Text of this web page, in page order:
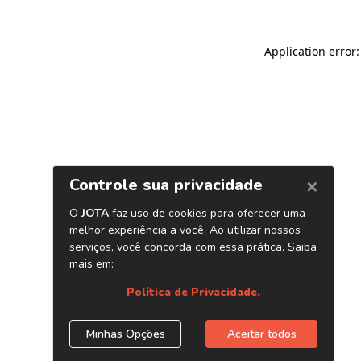
Application